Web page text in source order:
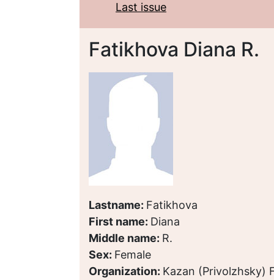
Last issue
Fatikhova Diana R.
Lastname: Fatikhova
First name: Diana
Middle name: R.
Sex: Female
Organization: Kazan (Privolzhsky)